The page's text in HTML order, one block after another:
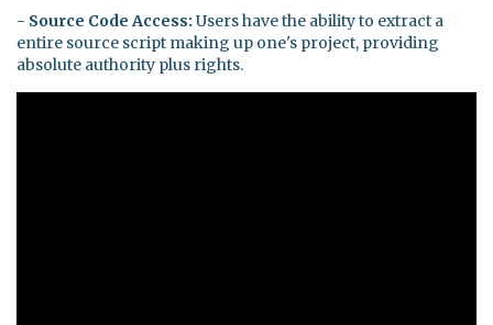
- Source Code Access: Users have the ability to extract a
entire source script making up one's project, providing
absolute authority plus rights.